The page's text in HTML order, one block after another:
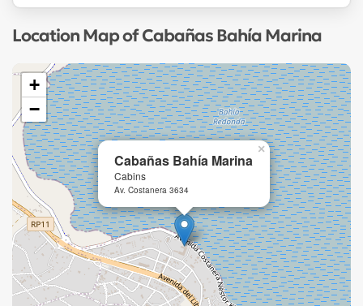
Location Map of Cabañas Bahía Marina
Cabañas Bahía Marina
Cabins
Av. Costanera 3634
×
+
−